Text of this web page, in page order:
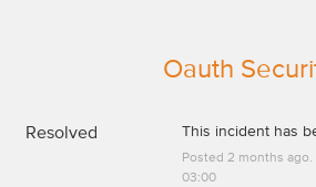
Oauth
Resolved This incident has
Posted 2 months ago.
03:00